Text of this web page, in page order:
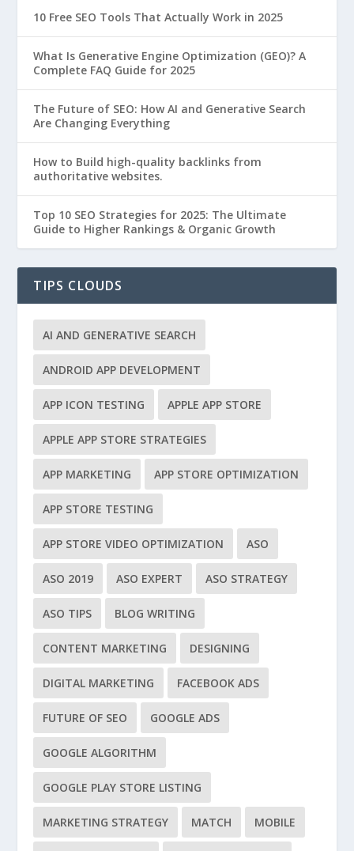
10 Free SEO Tools That Actually Work in 2025
What Is Generative Engine Optimization (GEO)? A
Complete FAQ Guide for 2025
The Future of SEO: How AI and Generative Search
Are Changing Everything
How to Build high-quality backlinks from
authoritative websites.
Top 10 SEO Strategies for 2025: The Ultimate
Guide to Higher Rankings & Organic Growth
TIPS CLOUDS
AI AND GENERATIVE SEARCH
ANDROID APP DEVELOPMENT
APP ICON TESTING APPLE APP STORE
APPLE APP STORE STRATEGIES
APP MARKETING APP STORE OPTIMIZATION
APP STORE TESTING
APP STORE VIDEO OPTIMIZATION ASO
ASO 2019 ASO EXPERT ASO STRATEGY
ASO TIPS BLOG WRITING
CONTENT MARKETING DESIGNING
DIGITAL MARKETING FACEBOOK ADS
FUTURE OF SEO GOOGLE ADS
GOOGLE ALGORITHM
GOOGLE PLAY STORE LISTING
MARKETING STRATEGY MATCH MOBILE